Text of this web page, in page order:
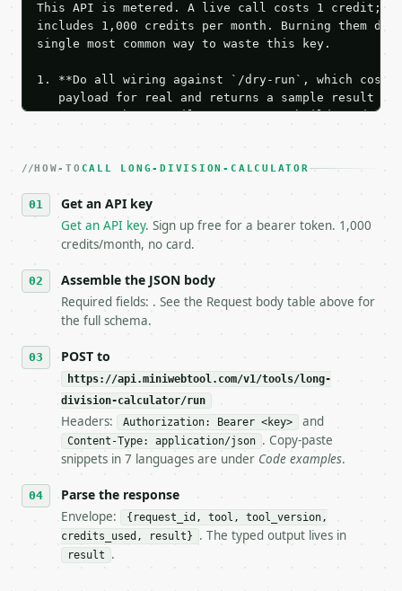
This API is metered. A live call costs 1 credit;
includes 1,000 credits per month. Burning them
single most common way to waste this key.
1. **Do all wiring against `/dry-run`, which
payload for real and returns a sample result
Iterate there until your request builds and
3. **Never call the API from unit tests,
4. **On 4xx, fix the payload — do not retry.** The
`application/problem+json` and says exactly
5. **On 429, honour `Retry-After`** and back off;
   stop making live calls and tell me.
7. If the integration needs repeated calls at
tool is deterministic, so the same input always
## The API
**Long Division Calculator** — Calculate
- Live endpoint: `POST https://
- Dry run: `POST https://api.miniwebtool.com/
- Auth: `Authorization: Bearer
- Tool version: `2026-04-22` (output shape is
- Full machine-readable spec: `https://
### Request body
HOW-TO CALL LONG-DIVISION-CALCULATOR
Get an API key
Get an API key. Sign up free for a bearer token. 1,000
credits/month, no card.
Assemble the JSON body
Required fields: . See the Request body table above for
the full schema.
POST to
https://api.miniwebtool.com/v1/tools/long-
division-calculator/run
Headers: Authorization: Bearer <key> and
Content-Type: application/json . Copy-paste
snippets in 7 languages are under Code examples.
Parse the response
Envelope:
{request_id, tool, tool_version,
credits_used, result}
. The typed output lives in
result .